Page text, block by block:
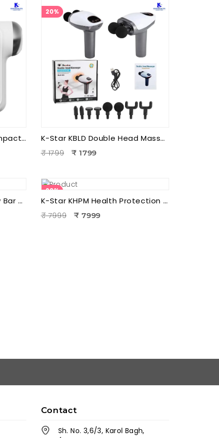
K-Star KCPM3 3 Head Compact Power Massager | Electric Triple Head Body Massager for Pain Relief & Muscle Relaxation
20%
K-Star KBLD Double Head Massager for Full Body Pain Relief | 10 Speed Levels | Handheld Electric Deep Tissue Massager for Neck
₹ 1799
₹ 1799
K-Star KEBB Energy Beauty Bar – Golden Rod T Massager | Facial Massage & Energy Therapy Tool
20%
K-Star KHPM Health Protection Foot Massager | Acupressure Foot Therapy Device for Pain Relief & Relaxation
₹ 7999
₹ 7999
Contact
Sh. No. 3,6/3, Karol Bagh,